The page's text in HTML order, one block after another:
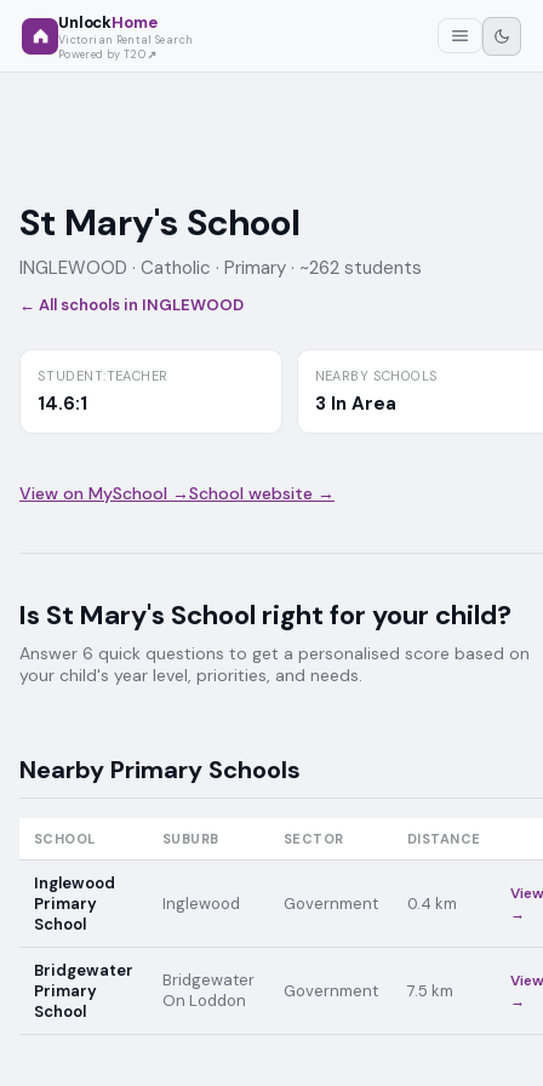
UnlockHome
Victorian Rental Search
Powered by T2O
St Mary's School
INGLEWOOD · Catholic · Primary · ~262 students
← All schools in INGLEWOOD
STUDENT:TEACHER
14.6:1
NEARBY SCHOOLS
3 In Area
View on MySchool →School website →
Is St Mary's School right for your child?
Answer 6 quick questions to get a personalised score based on
your child's year level, priorities, and needs.
Nearby Primary Schools
SCHOOL SUBURB SECTOR DISTANCE
Inglewood
Primary
School
Inglewood Government 0.4 km
View
→
Bridgewater
Primary
School
Bridgewater
On Loddon
Government 7.5 km
View
→